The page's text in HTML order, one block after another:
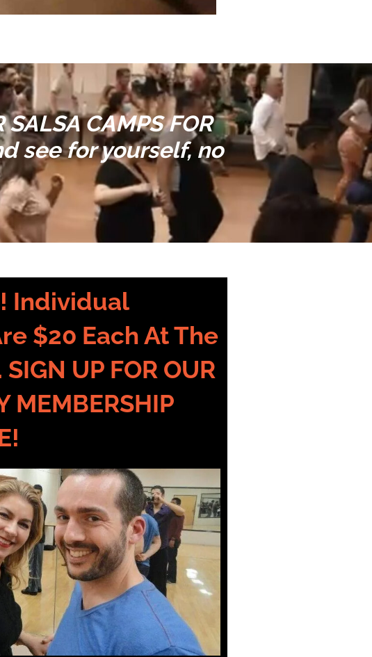
CAMPS FOR
see for yourself, no
Individual
$20 Each At The
UP FOR OUR
MEMBERSHIP